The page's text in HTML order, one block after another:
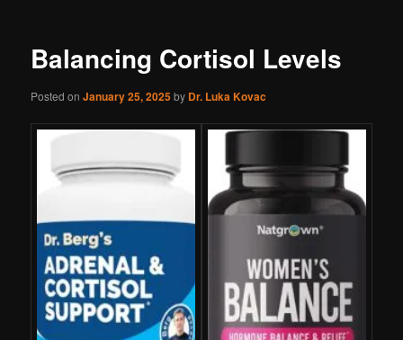
Balancing Cortisol Levels
Posted onJanuary 25, 2025by Dr. Luka Kovac